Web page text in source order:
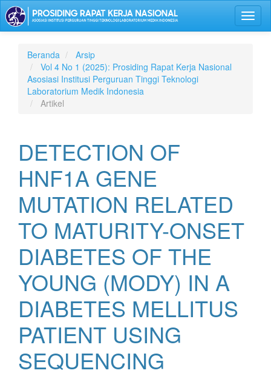
Lompat
ke
isi
Navigasi
Utama
Isi
Utama
Bilah
Beranda
Arsip
Vol 4 No 1 (2025): Prosiding Rapat Kerja Nasional
Asosiasi Institusi Perguruan Tinggi Teknologi
Laboratorium Medik Indonesia
Artikel
DETECTION OF
HNF1A GENE
MUTATION RELATED
TO MATURITY-ONSET
DIABETES OF THE
YOUNG (MODY) IN A
DIABETES MELLITUS
PATIENT USING
SEQUENCING